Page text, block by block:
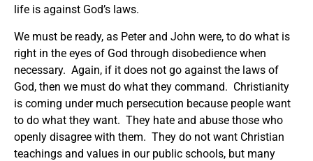
life is against God’s laws.
We must be ready, as Peter and John were, to do what is
right in the eyes of God through disobedience when
necessary. Again, if it does not go against the laws of
God, then we must do what they command. Christianity
is coming under much persecution because people want
to do what they want. They hate and abuse those who
openly disagree with them. They do not want Christian
teachings and values in our public schools, but many